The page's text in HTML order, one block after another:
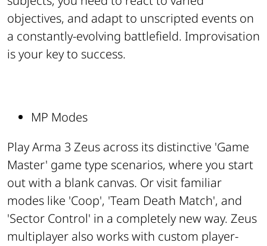
objectives, and adapt to unscripted events on
a constantly-evolving battlefield. Improvisation
is your key to success.
MP Modes
Play Arma 3 Zeus across its distinctive 'Game
Master' game type scenarios, where you start
out with a blank canvas. Or visit familiar
modes like 'Coop', 'Team Death Match', and
'Sector Control' in a completely new way. Zeus
multiplayer also works with custom player-